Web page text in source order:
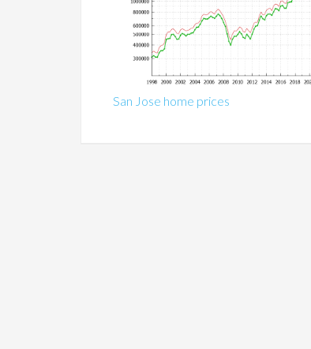
San Jose home prices